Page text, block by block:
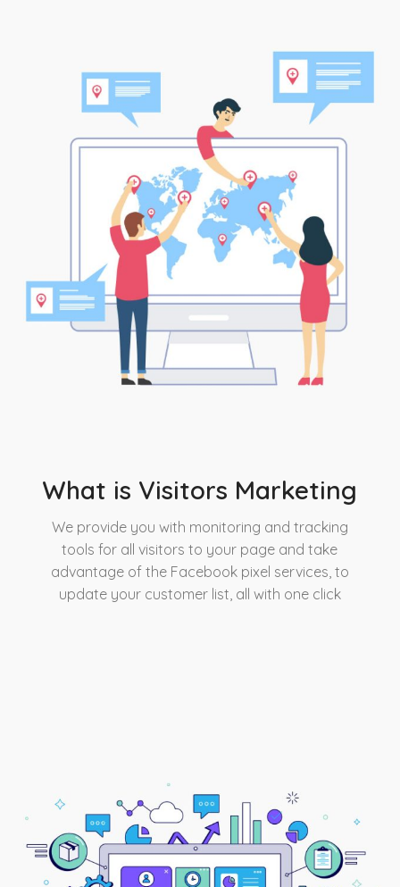
What is Visitors Marketing
We provide you with monitoring and tracking
tools for all visitors to your page and take
advantage of the Facebook pixel services, to
update your customer list, all with one click